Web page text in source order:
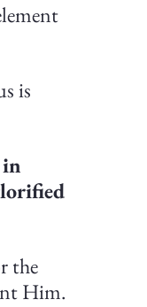
is
the
Him.